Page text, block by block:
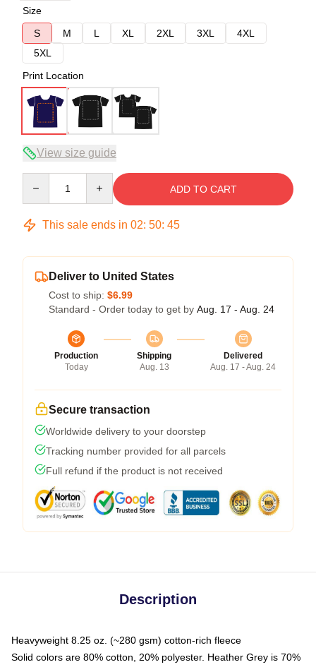
Size
S
M L XL 2XL 3XL
4XL
5XL
Print Location
View size guide
ADD TO CART
This sale ends in 02: 50: 45
Deliver to United States
Cost to ship: $6.99
Standard - Order today to get by Aug. 17 - Aug. 24
Production
Today
Shipping
Aug. 13
Delivered
Aug. 17 - Aug. 24
Secure transaction
Worldwide delivery to your doorstep
Tracking number provided for all parcels
Full refund if the product is not received
Description
Heavyweight 8.25 oz. (~280 gsm) cotton-rich fleece
Solid colors are 80% cotton, 20% polyester. Heather Grey is 70%